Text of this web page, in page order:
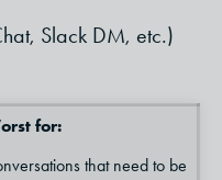
Slack DM, etc.)
for:
that need to be